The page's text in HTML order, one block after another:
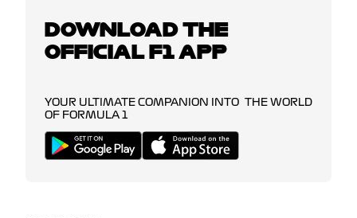
DOWNLOAD THE
OFFICIAL F1 APP
YOUR ULTIMATE COMPANION INTO THE WORLD
OF FORMULA 1